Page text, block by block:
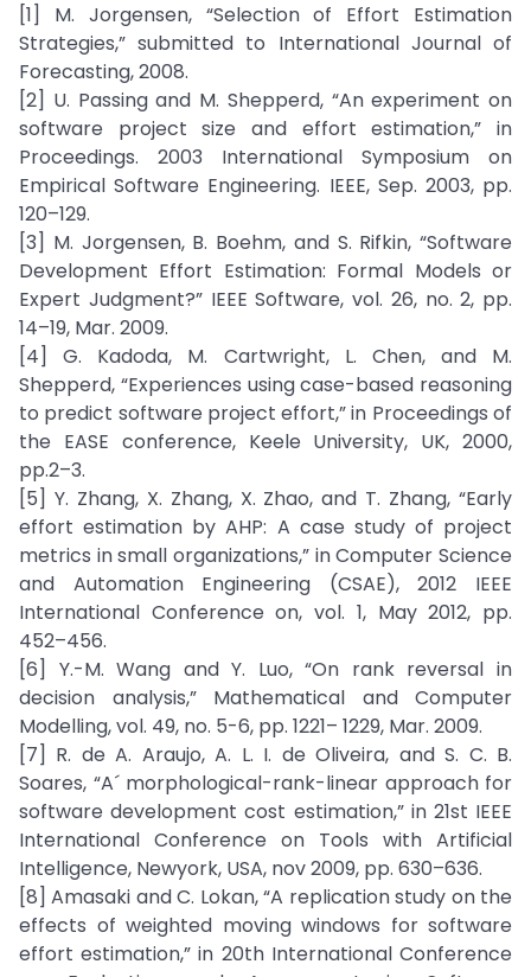
[1] M. Jorgensen, “Selection of Effort Estimation
Strategies,” submitted to International Journal of
Forecasting, 2008.
[2] U. Passing and M. Shepperd, “An experiment on
software project size and effort estimation,” in
Proceedings. 2003 International Symposium on
Empirical Software Engineering. IEEE, Sep. 2003, pp.
120–129.
[3] M. Jorgensen, B. Boehm, and S. Rifkin, “Software
Development Effort Estimation: Formal Models or
Expert Judgment?” IEEE Software, vol. 26, no. 2, pp.
14–19, Mar. 2009.
[4] G. Kadoda, M. Cartwright, L. Chen, and M.
Shepperd, “Experiences using case-based reasoning
to predict software project effort,” in Proceedings of
the EASE conference, Keele University, UK, 2000,
pp.2–3.
[5] Y. Zhang, X. Zhang, X. Zhao, and T. Zhang, “Early
effort estimation by AHP: A case study of project
metrics in small organizations,” in Computer Science
and Automation Engineering (CSAE), 2012 IEEE
International Conference on, vol. 1, May 2012, pp.
452–456.
[6] Y.-M. Wang and Y. Luo, “On rank reversal in
decision analysis,” Mathematical and Computer
Modelling, vol. 49, no. 5-6, pp. 1221– 1229, Mar. 2009.
[7] R. de A. Araujo, A. L. I. de Oliveira, and S. C. B.
Soares, “A´ morphological-rank-linear approach for
software development cost estimation,” in 21st IEEE
International Conference on Tools with Artificial
Intelligence, Newyork, USA, nov 2009, pp. 630–636.
[8] Amasaki and C. Lokan, “A replication study on the
effects of weighted moving windows for software
effort estimation,” in 20th International Conference